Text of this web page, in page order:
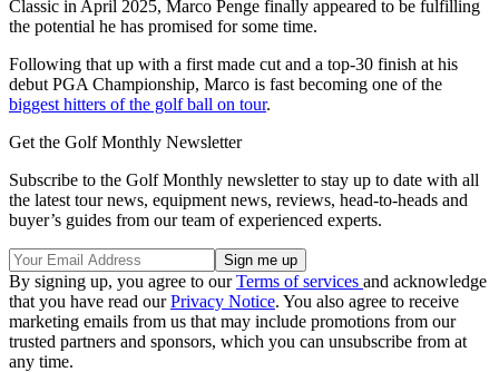
Classic in April 2025, Marco Penge finally appeared to be fulfilling
the potential he has promised for some time.
Following that up with a first made cut and a top-30 finish at his
debut PGA Championship, Marco is fast becoming one of the
biggest hitters of the golf ball on tour.
Get the Golf Monthly Newsletter
Subscribe to the Golf Monthly newsletter to stay up to date with all
the latest tour news, equipment news, reviews, head-to-heads and
buyer’s guides from our team of experienced experts.
By signing up, you agree to ourTerms of services and acknowledge
that you have read ourPrivacy Notice. You also agree to receive
marketing emails from us that may include promotions from our
trusted partners and sponsors, which you can unsubscribe from at
any time.